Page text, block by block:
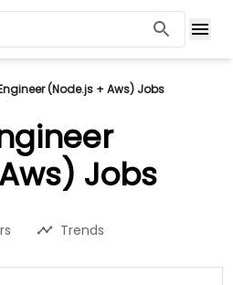
(Node.js + Aws) Jobs
Jobs
Trends